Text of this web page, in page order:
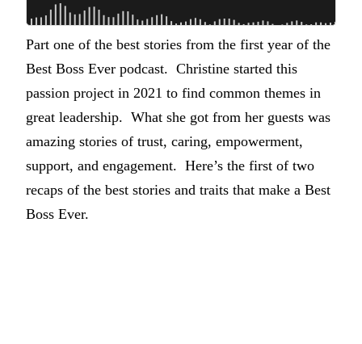
Part one of the best stories from the first year of the
Best Boss Ever podcast. Christine started this
passion project in 2021 to find common themes in
great leadership. What she got from her guests was
amazing stories of trust, caring, empowerment,
support, and engagement. Here’s the first of two
recaps of the best stories and traits that make a Best
Boss Ever.